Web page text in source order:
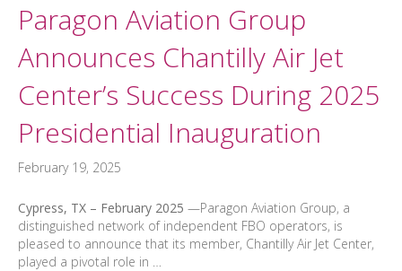
Paragon Aviation Group
Announces Chantilly Air Jet
Center’s Success During 2025
Presidential Inauguration
February 19, 2025
Cypress, TX – February 2025 —Paragon Aviation Group, a
distinguished network of independent FBO operators, is
pleased to announce that its member, Chantilly Air Jet Center,
played a pivotal role in …